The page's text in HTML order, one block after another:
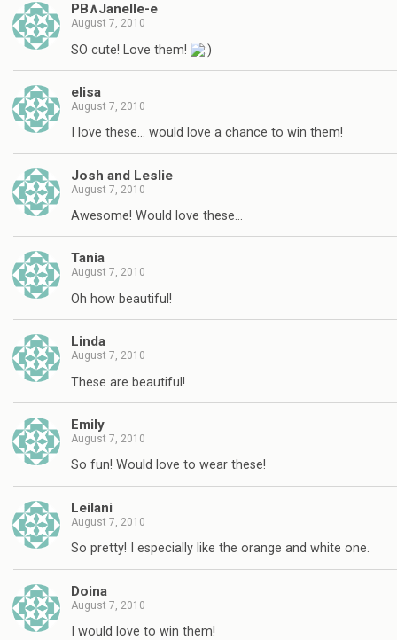
PB∧Janelle-e
August 7, 2010
SO cute! Love them!
elisa
August 7, 2010
I love these… would love a chance to win them!
Josh and Leslie
August 7, 2010
Awesome! Would love these…
Tania
August 7, 2010
Oh how beautiful!
Linda
August 7, 2010
These are beautiful!
Emily
August 7, 2010
So fun! Would love to wear these!
Leilani
August 7, 2010
So pretty! I especially like the orange and white one.
Doina
August 7, 2010
I would love to win them!